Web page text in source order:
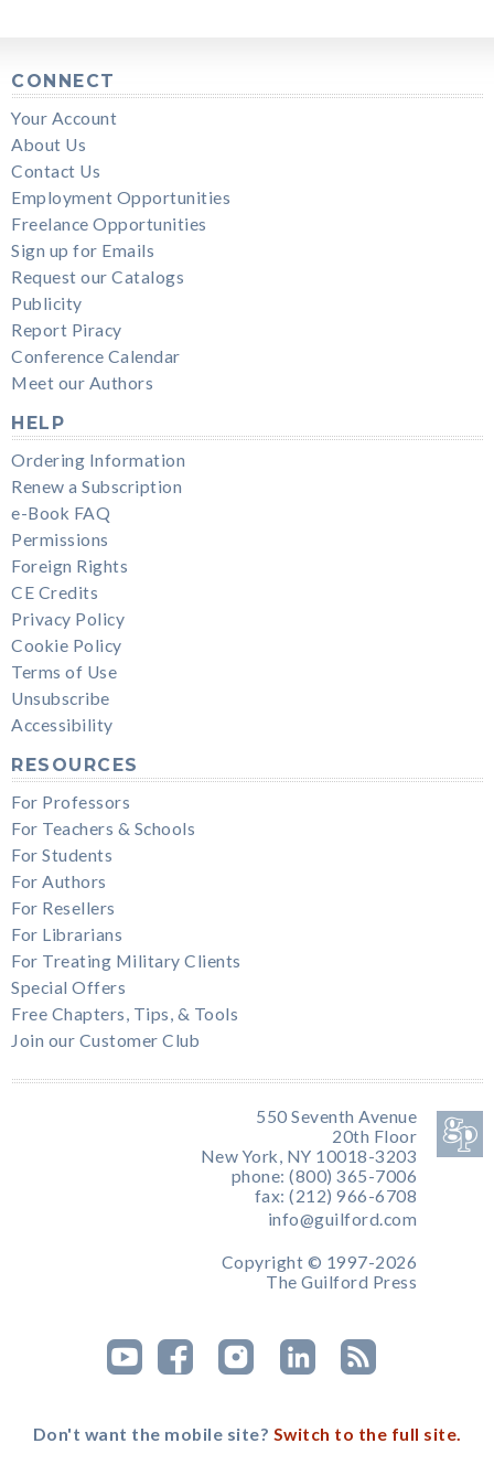
CONNECT
Your Account
About Us
Contact Us
Employment Opportunities
Freelance Opportunities
Sign up for Emails
Request our Catalogs
Publicity
Report Piracy
Conference Calendar
Meet our Authors
HELP
Ordering Information
Renew a Subscription
e-Book FAQ
Permissions
Foreign Rights
CE Credits
Privacy Policy
Cookie Policy
Terms of Use
Unsubscribe
Accessibility
RESOURCES
For Professors
For Teachers & Schools
For Students
For Authors
For Resellers
For Librarians
For Treating Military Clients
Special Offers
Free Chapters, Tips, & Tools
Join our Customer Club
550 Seventh Avenue
20th Floor
New York, NY 10018-3203
phone: (800) 365-7006
fax: (212) 966-6708
info@guilford.com
Copyright © 1997-2026
The Guilford Press
Don't want the mobile site? Switch to the full site.